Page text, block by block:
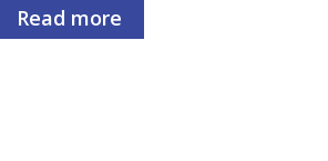
Read more